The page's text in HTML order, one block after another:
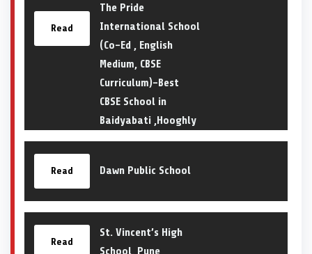
Read
The Pride
International School
(Co-Ed , English
Medium, CBSE
Curriculum)-Best
CBSE School in
Baidyabati ,Hooghly
Read Dawn Public School
Read
St. Vincent’s High
School, Pune